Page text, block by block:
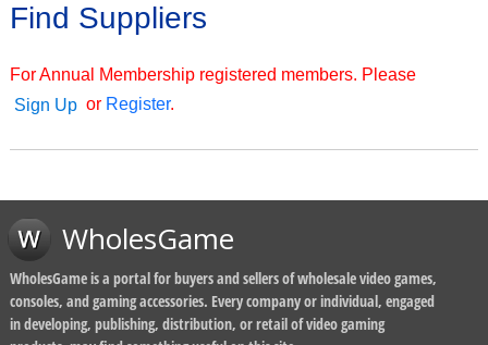
Find Suppliers
For Annual Membership registered members. Please
Sign Up or Register.
WholesGame
WholesGame is a portal for buyers and sellers of wholesale video games,
consoles, and gaming accessories. Every company or individual, engaged
in developing, publishing, distribution, or retail of video gaming